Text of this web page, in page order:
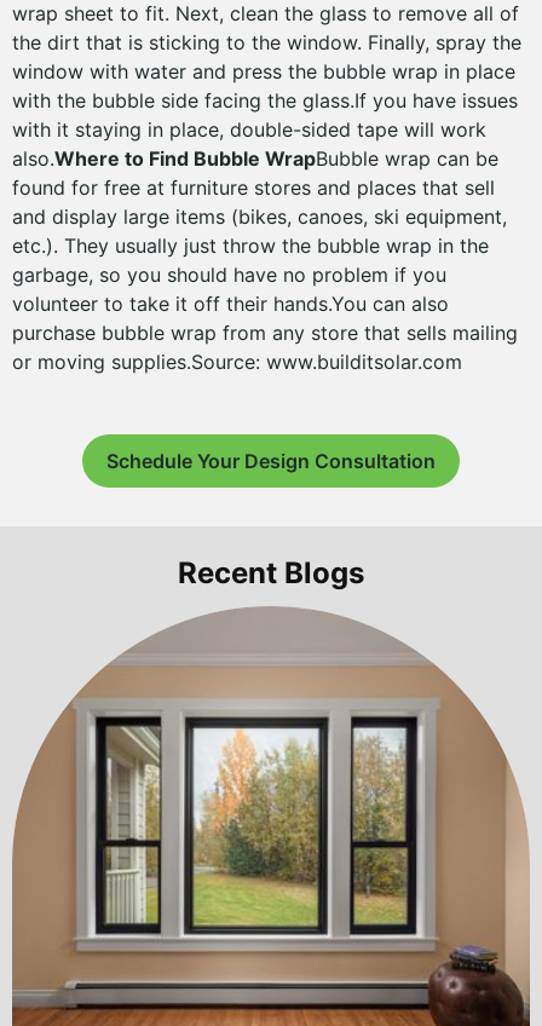
wrap sheet to fit. Next, clean the glass to remove all of
the dirt that is sticking to the window. Finally, spray the
window with water and press the bubble wrap in place
with the bubble side facing the glass.If you have issues
with it staying in place, double-sided tape will work
also.Where to Find Bubble WrapBubble wrap can be
found for free at furniture stores and places that sell
and display large items (bikes, canoes, ski equipment,
etc.). They usually just throw the bubble wrap in the
garbage, so you should have no problem if you
volunteer to take it off their hands.You can also
purchase bubble wrap from any store that sells mailing
or moving supplies.Source: www.builditsolar.com
Schedule Your Design Consultation
Recent Blogs